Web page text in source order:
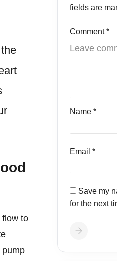
to
fields are
Comment*
Name*
Email*
Save my
for the next